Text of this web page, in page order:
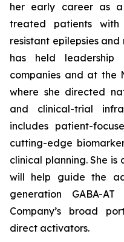
her early career as
treated patients
resistant epilepsies and
has held leadership
companies and at the
where she directed
and clinical-trial
includes patient-
cutting-edge
clinical planning. She
will help guide the
generation GABA-
Company’s broad
direct activators.